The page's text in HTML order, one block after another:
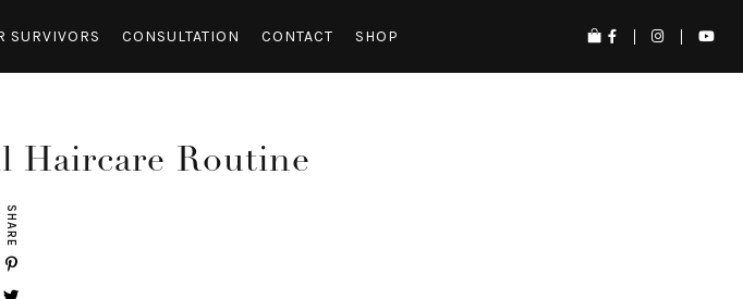
SURVIVORS CONSULTATION CONTACT SHOP
Haircare Routine
SHARE